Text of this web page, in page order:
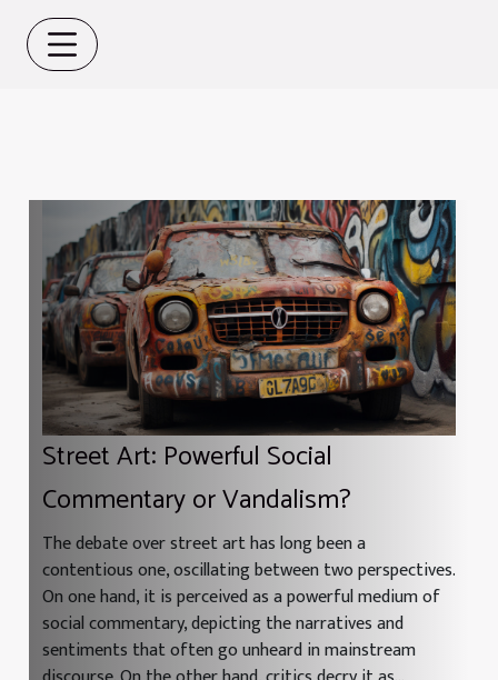
Street Art: Powerful Social
Commentary or Vandalism?
The debate over street art has long been a
contentious one, oscillating between two perspectives.
On one hand, it is perceived as a powerful medium of
social commentary, depicting the narratives and
sentiments that often go unheard in mainstream